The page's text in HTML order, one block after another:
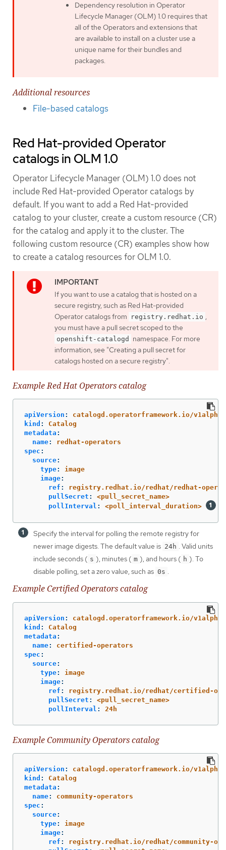
Dependency resolution in Operator
Lifecycle Manager (OLM) 1.0 requires that
all of the Operators and extensions that
are available to install on a cluster use a
unique name for their bundles and
packages.
Additional resources
File-based catalogs
Red Hat-provided Operator
catalogs in OLM 1.0
Operator Lifecycle Manager (OLM) 1.0 does not
include Red Hat-provided Operator catalogs by
default. If you want to add a Red Hat-provided
catalog to your cluster, create a custom resource (CR)
for the catalog and apply it to the cluster. The
following custom resource (CR) examples show how
to create a catalog resources for OLM 1.0.
If you want to use a catalog that is hosted on a
secure registry, such as Red Hat-provided
Operator catalogs from
registry.redhat.io ,
you must have a pull secret scoped to the
openshift-catalogd
namespace. For more
information, see "Creating a pull secret for
catalogs hosted on a secure registry".
Example Red Hat Operators catalog
apiVersion :
catalogd.operatorframework.io/v1alpha1
kind :
Catalog
metadata :
name:
redhat-operators
spec :
source:
type:
image
image:
ref :
registry.redhat.io/redhat/redhat-
pullSecret :
<pull_secret_name>
pollInterval : <poll_interval_duration>
Specify the interval for polling the remote registry for
newer image digests. The default value is 24h . Valid units
include seconds ( s ), minutes ( m ), and hours ( h ). To
disable polling, set a zero value, such as 0s .
Example Certified Operators catalog
apiVersion :
catalogd.operatorframework.io/v1alpha1
kind :
Catalog
metadata :
name:
certified-operators
spec :
source:
type:
image
image:
ref :
registry.redhat.io/redhat/certified-
pullSecret :
<pull_secret_name>
pollInterval : 24h
Example Community Operators catalog
apiVersion :
catalogd.operatorframework.io/v1alpha1
kind :
Catalog
metadata :
name:
community-operators
spec :
source:
type:
image
image:
ref :
registry.redhat.io/redhat/community-